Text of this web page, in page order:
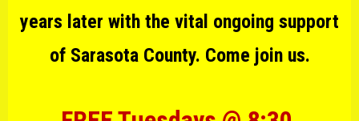
years later with the vital ongoing support
of Sarasota County. Come join us.